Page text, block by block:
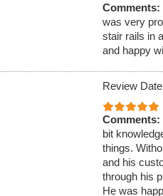
Comments:
was very
stair rails in
and happy
Review
Comments:
bit
things.
and his
through his
He was